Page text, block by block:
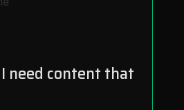
I need content that